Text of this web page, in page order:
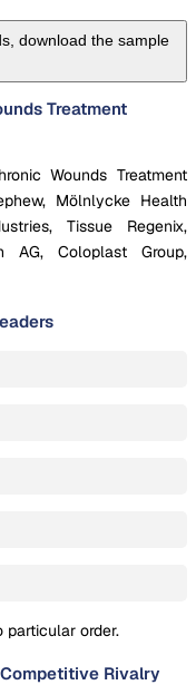
download the sample
Treatment
Wounds Treatment
Mölnlycke Health
Tissue Regenix,
AG, Coloplast Group,
particular order.
Competitive Rivalry